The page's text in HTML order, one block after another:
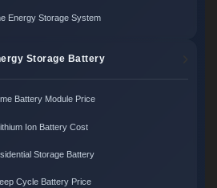
Energy Storage System
Storage Battery
Battery Module Price
Ion Battery Cost
Storage Battery
Cycle Battery Price